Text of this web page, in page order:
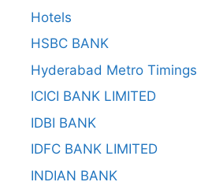
Hotels
HSBC BANK
Hyderabad Metro Timings
ICICI BANK LIMITED
IDBI BANK
IDFC BANK LIMITED
INDIAN BANK